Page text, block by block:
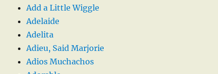
Add a Little Wiggle
Adelaide
Adelita
Adieu, Said Marjorie
Adios Muchachos